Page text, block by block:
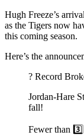
Hugh Freeze’s
as the Tigers now
this coming season.
Here’s the
? Record
Jordan-Hare
fall!
Fewer than